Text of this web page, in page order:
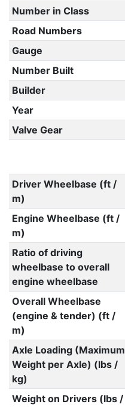
Number in Class
Road Numbers
Gauge
Number Built
Builder
Year
Valve Gear
Driver Wheelbase (ft /
m)
Engine Wheelbase (ft /
m)
Ratio of driving
wheelbase to overall
engine wheelbase
Overall Wheelbase
(engine & tender) (ft /
m)
Axle Loading (Maximum
Weight per Axle) (lbs /
kg)
Weight on Drivers (lbs /